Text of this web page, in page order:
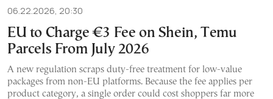
06.22.2026, 20:30
EU to Charge €3 Fee on Shein, Temu
Parcels From July 2026
A new regulation scraps duty-free treatment for low-value
packages from non-EU platforms. Because the fee applies per
product category, a single order could cost shoppers far more